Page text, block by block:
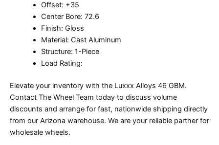
Offset: +35
Center Bore: 72.6
Finish: Gloss
Material: Cast Aluminum
Structure: 1-Piece
Load Rating:
Elevate your inventory with the Luxxx Alloys 46 GBM.
Contact The Wheel Team today to discuss volume
discounts and arrange for fast, nationwide shipping directly
from our Arizona warehouse. We are your reliable partner for
wholesale wheels.